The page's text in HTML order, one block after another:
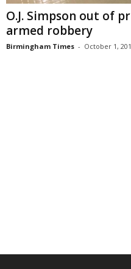
O.J. Simpson out of
armed robbery
Birmingham Times - October 1,